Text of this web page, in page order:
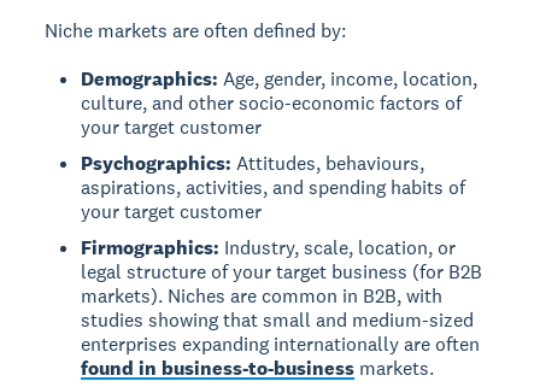
Niche markets are often defined by:
Demographics: Age, gender, income, location,
culture, and other socio-economic factors of
your target customer
Psychographics: Attitudes, behaviours,
aspirations, activities, and spending habits of
your target customer
Firmographics: Industry, scale, location, or
legal structure of your target business (for B2B
markets). Niches are common in B2B, with
studies showing that small and medium-sized
enterprises expanding internationally are often
found in business-to-business markets.